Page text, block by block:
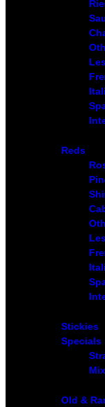
Reds
Stickies
Specials
Old &